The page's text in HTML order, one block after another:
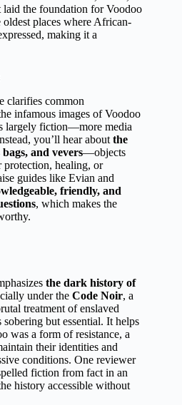
laid the foundation for Voodoo
places where African-
making it a
clarifies common
infamous images of Voodoo
largely fiction—more media
you’ll hear about the
and vevers—objects
healing, or
guides like Evian and
friendly, and
, which makes the
the dark history of
under the Code Noir, a
treatment of enslaved
but essential. It helps
was a form of resistance, a
their identities and
conditions. One reviewer
fiction from fact in an
history accessible without